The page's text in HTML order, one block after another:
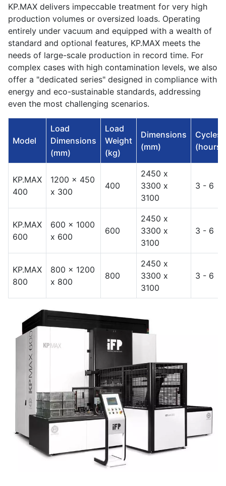
KP.MAX delivers impeccable treatment for very high
production volumes or oversized loads. Operating
entirely under vacuum and equipped with a wealth of
standard and optional features, KP.MAX meets the
needs of large-scale production in record time. For
complex cases with high contamination levels, we also
offer a "dedicated series" designed in compliance with
energy and eco-sustainable standards, addressing
even the most challenging scenarios.
Model
Load
Dimensions
(mm)
Load
Weight
(kg)
Dimensions
(mm)
Cycles
(hours)
KP.MAX
400
1200 x 450
x 300
400
2450 x
3300 x
3100
3 - 6
KP.MAX
600
600 x 1000
x 600
600
2450 x
3300 x
3100
3 - 6
KP.MAX
800
800 x 1200
x 800
800
2450 x
3300 x
3100
3 - 6